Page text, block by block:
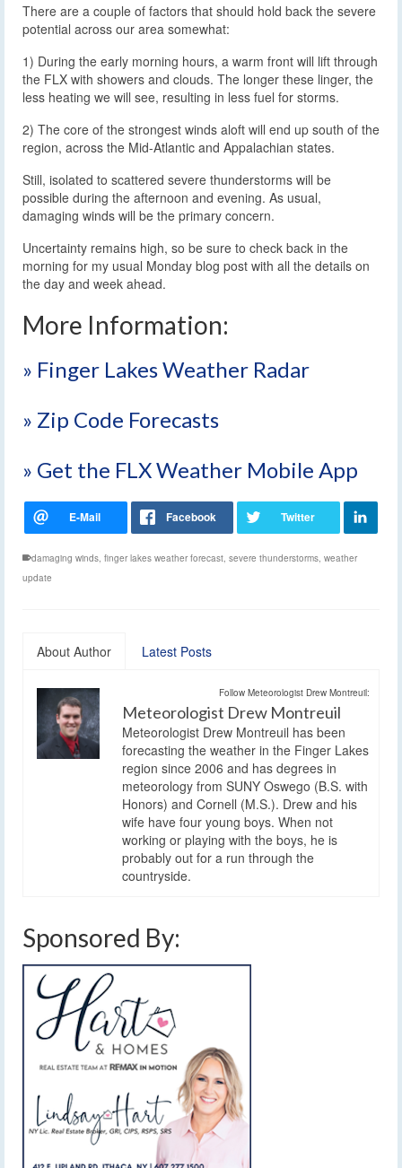
There are a couple of factors that should hold back the severe
potential across our area somewhat:
1) During the early morning hours, a warm front will lift through
the FLX with showers and clouds. The longer these linger, the
less heating we will see, resulting in less fuel for storms.
2) The core of the strongest winds aloft will end up south of the
region, across the Mid-Atlantic and Appalachian states.
Still, isolated to scattered severe thunderstorms will be
possible during the afternoon and evening. As usual,
damaging winds will be the primary concern.
Uncertainty remains high, so be sure to check back in the
morning for my usual Monday blog post with all the details on
the day and week ahead.
More Information:
» Finger Lakes Weather Radar
» Zip Code Forecasts
» Get the FLX Weather Mobile App
damaging winds, finger lakes weather forecast, severe thunderstorms, weather
update
About Author Latest Posts
Follow Meteorologist Drew Montreuil:
Meteorologist Drew Montreuil
Meteorologist Drew Montreuil has been
forecasting the weather in the Finger Lakes
region since 2006 and has degrees in
meteorology from SUNY Oswego (B.S. with
Honors) and Cornell (M.S.). Drew and his
wife have four young boys. When not
working or playing with the boys, he is
probably out for a run through the
countryside.
Sponsored By: